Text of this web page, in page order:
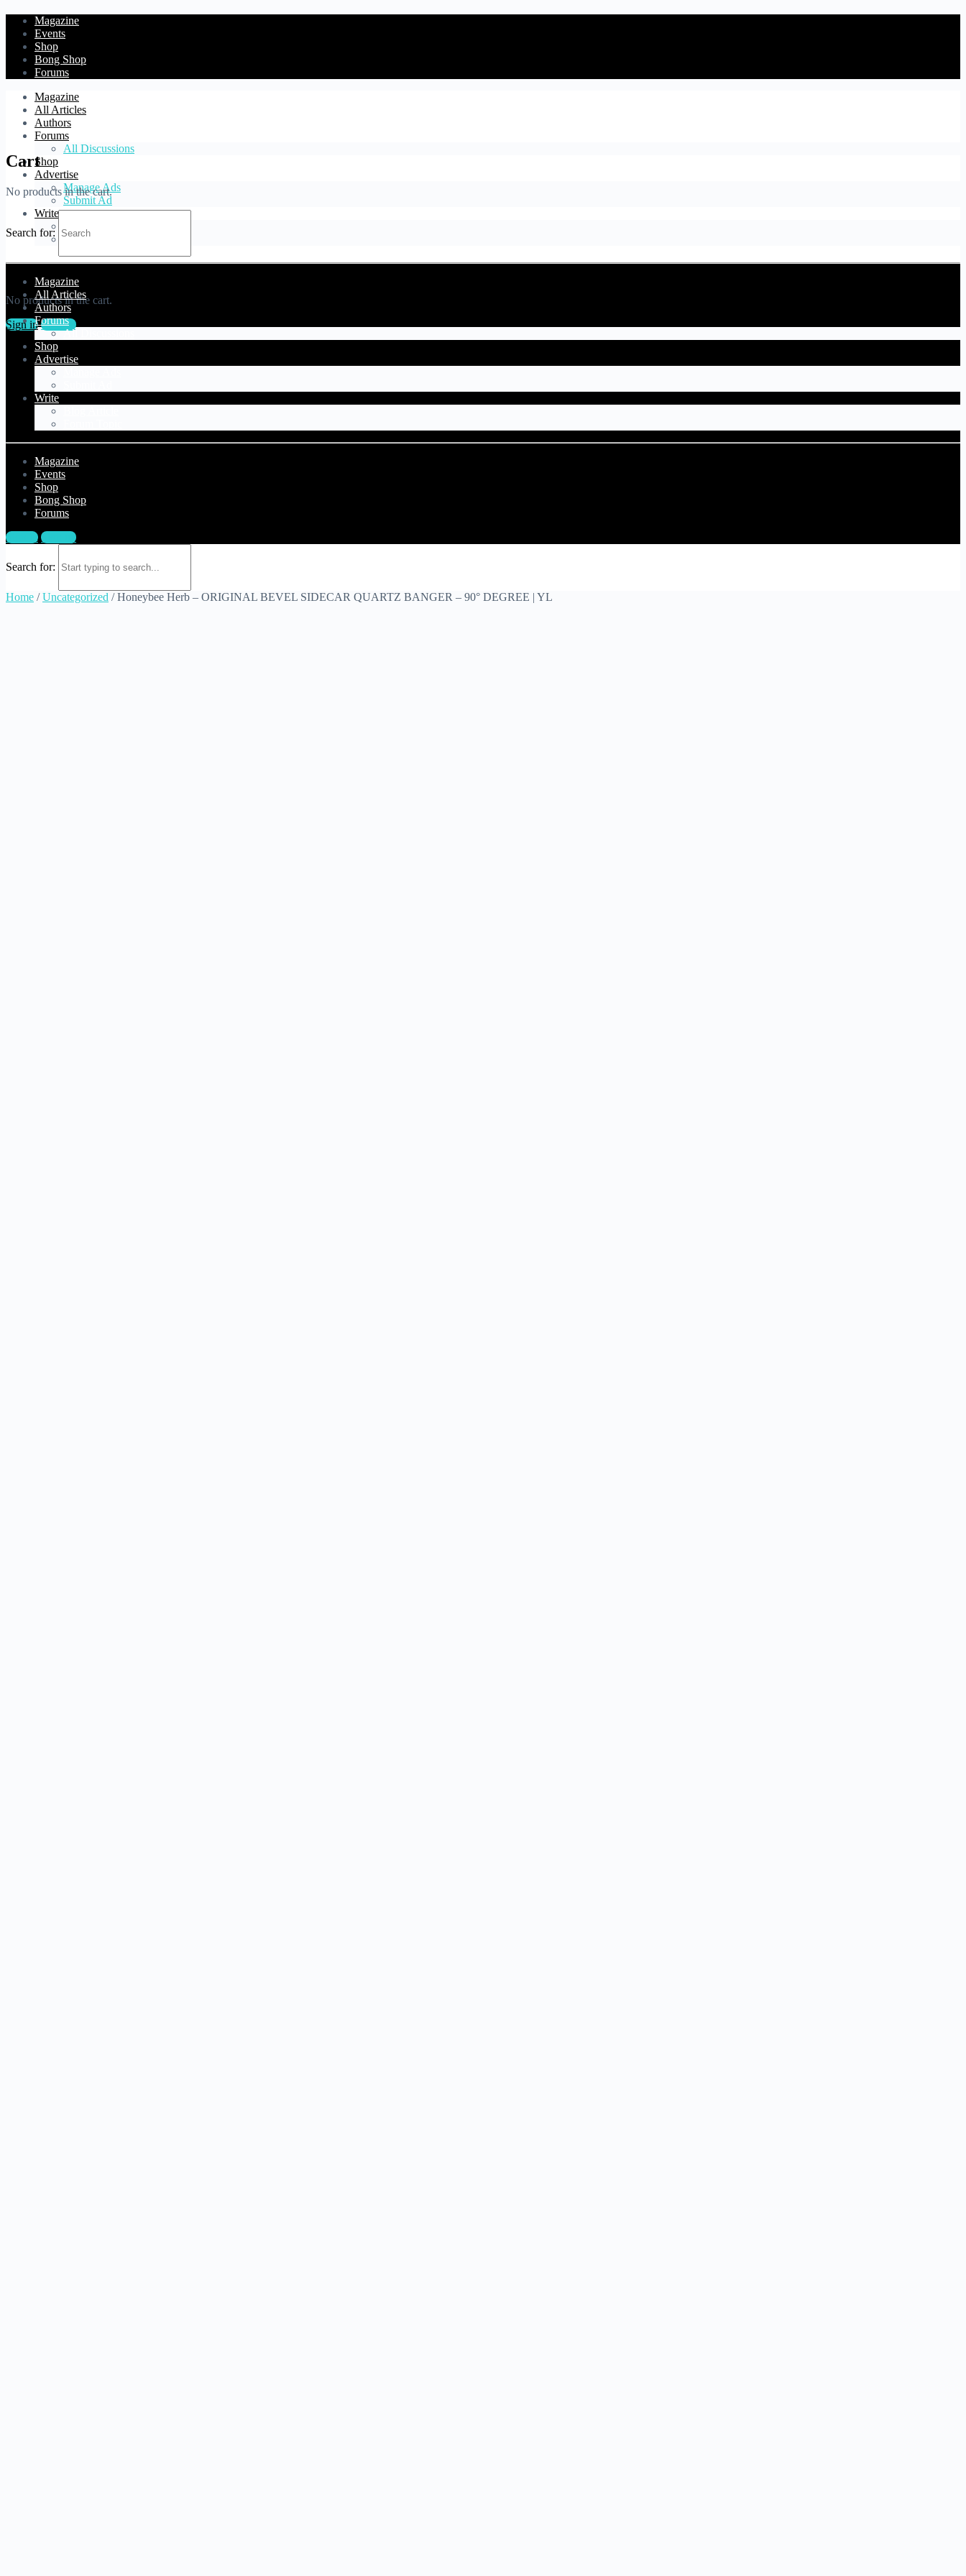
Magazine
Events
Shop
Bong Shop
Forums
Magazine
All Articles
Authors
Forums
All Discussions
Shop
Advertise
Manage Ads
Submit Ad
Write
Forum Topic
Cart
No products in the cart.
Sign in Sign up
Cart
No products in the cart.
Search for:
Magazine
All Articles
Authors
Forums
All Discussions
Shop
Advertise
Write
Magazine
Events
Shop
Bong Shop
Forums
Sign in Sign up
Search for:
Home /Uncategorized / Honeybee Herb – ORIGINAL BEVEL SIDECAR QUARTZ BANGER – 90° DEGREE | YL